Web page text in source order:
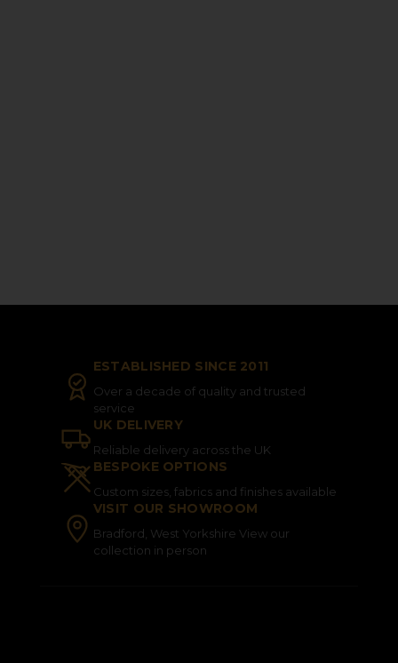
ESTABLISHED SINCE 2011
Over a decade of quality and trusted
service
UK DELIVERY
Reliable delivery across the UK
BESPOKE OPTIONS
Custom sizes, fabrics and finishes available
VISIT OUR SHOWROOM
Bradford, West Yorkshire View our
collection in person